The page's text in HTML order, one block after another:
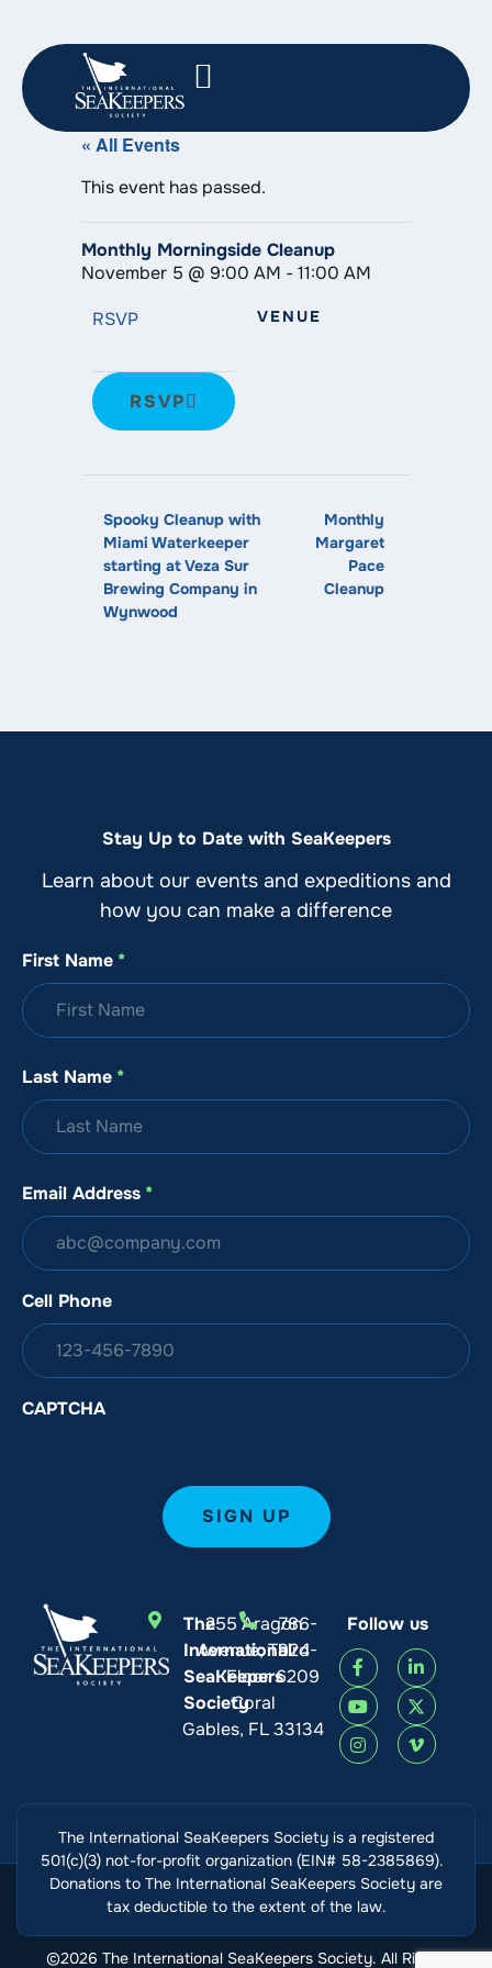
« All Events
This event has passed.
Monthly Morningside Cleanup
November 5 @ 9:00 AM -11:00 AM
RSVP
RSVP
VENUE
Spooky Cleanup with
Miami Waterkeeper
starting at Veza Sur
Brewing Company in
Wynwood
Monthly
Margaret
Pace
Cleanup
Stay Up to Date with SeaKeepers
Learn about our events and expeditions and
how you can make a difference
First Name *
Last Name *
Email Address *
Cell Phone
CAPTCHA
The
International
SeaKeepers
Society
255 Aragon
Avenue, Third
Floor
Coral
Gables, FL 33134
786-
924-
6209
Follow us
The International SeaKeepers Society is a registered
501(c)(3) not-for-profit organization (EIN# 58-2385869).
Donations to The International SeaKeepers Society are
tax deductible to the extent of the law.
©2026 The International SeaKeepers Society. All Rights